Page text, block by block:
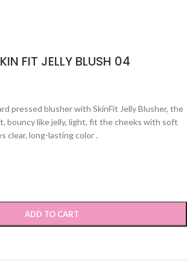
FIT JELLY BLUSH 04
pressed blusher with SkinFit Jelly Blusher, the
bouncy like jelly, light, fit the cheeks with soft
clear, long-lasting color .
ADD TO CART